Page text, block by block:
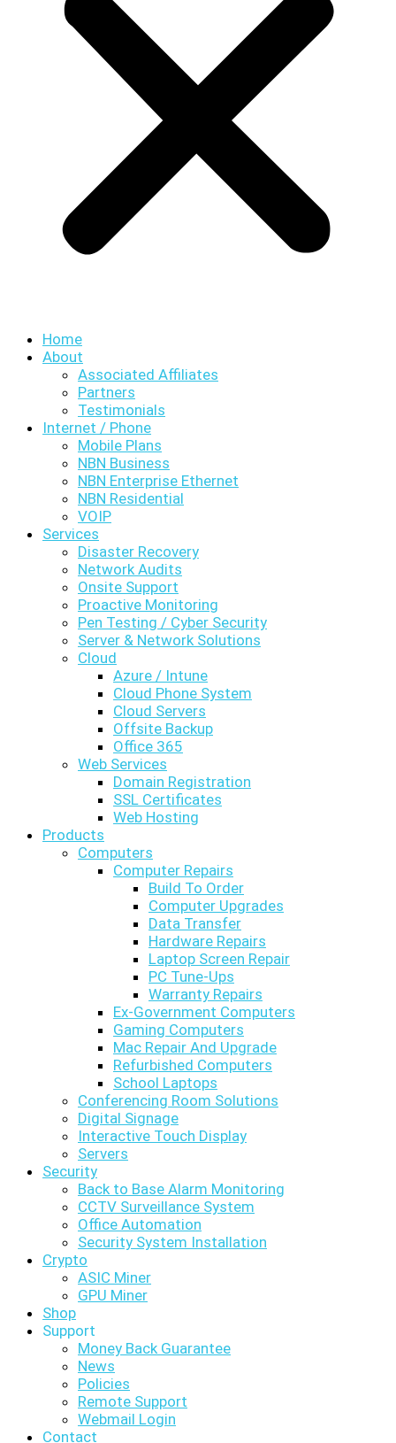
Home
About
Associated Affiliates
Partners
Testimonials
Internet / Phone
Mobile Plans
NBN Business
NBN Enterprise Ethernet
NBN Residential
VOIP
Services
Disaster Recovery
Network Audits
Onsite Support
Proactive Monitoring
Pen Testing / Cyber Security
Server & Network Solutions
Cloud
Azure / Intune
Cloud Phone System
Cloud Servers
Offsite Backup
Office 365
Web Services
Domain Registration
SSL Certificates
Web Hosting
Products
Computers
Computer Repairs
Build To Order
Computer Upgrades
Data Transfer
Hardware Repairs
Laptop Screen Repair
PC Tune-Ups
Warranty Repairs
Ex-Government Computers
Gaming Computers
Mac Repair And Upgrade
Refurbished Computers
School Laptops
Conferencing Room Solutions
Digital Signage
Interactive Touch Display
Servers
Security
Back to Base Alarm Monitoring
CCTV Surveillance System
Office Automation
Security System Installation
Crypto
ASIC Miner
GPU Miner
Shop
Support
Money Back Guarantee
News
Policies
Remote Support
Webmail Login
Contact